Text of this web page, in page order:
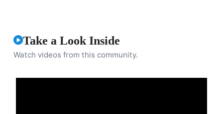
Take a Look Inside
Watch videos from this community.